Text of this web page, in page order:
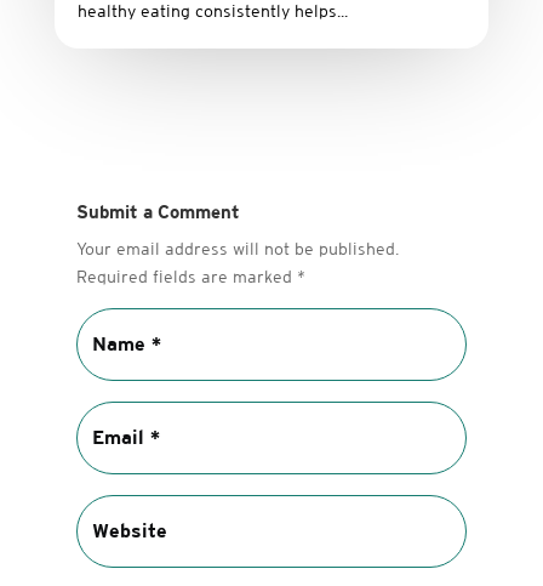
healthy eating consistently helps...
Submit a Comment
Your email address will not be published.
Required fields are marked *